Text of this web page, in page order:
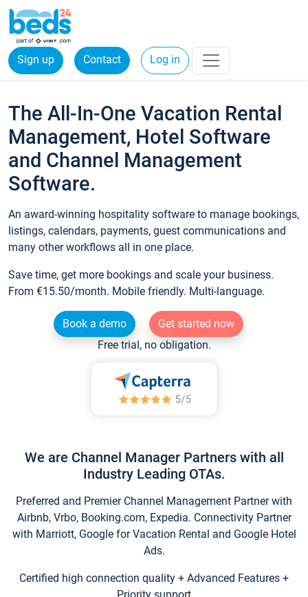
Sign up Contact Log in
The All-In-One Vacation Rental
Management, Hotel Software
and Channel Management
Software.
An award-winning hospitality software to manage bookings,
listings, calendars, payments, guest communications and
many other workflows all in one place.
Save time, get more bookings and scale your business.
From €15.50/month. Mobile friendly. Multi-language.
Book a demo
Get started now
Free trial, no obligation.
We are Channel Manager Partners with all
Industry Leading OTAs.
Preferred and Premier Channel Management Partner with
Airbnb, Vrbo, Booking.com, Expedia. Connectivity Partner
with Marriott, Google for Vacation Rental and Google Hotel
Ads.
Certified high connection quality + Advanced Features +